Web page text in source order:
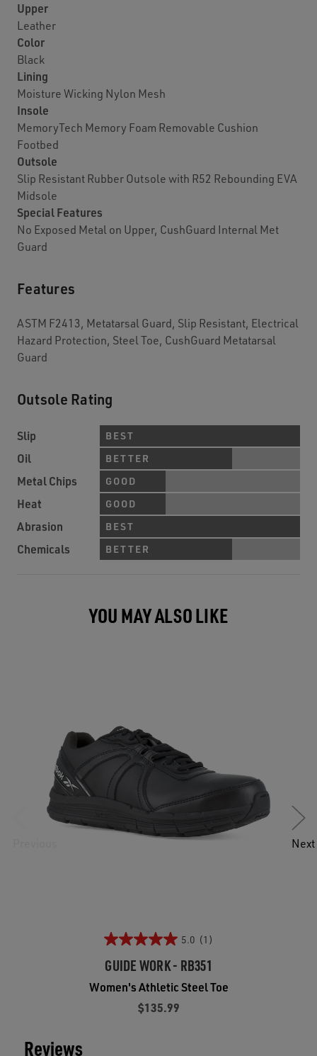
Upper
Leather
Color
Black
Lining
Moisture Wicking Nylon Mesh
Insole
MemoryTech Memory Foam Removable Cushion
Footbed
Outsole
Slip Resistant Rubber Outsole with R52 Rebounding EVA
Midsole
Special Features
No Exposed Metal on Upper, CushGuard Internal Met
Guard
Features
ASTM F2413, Metatarsal Guard, Slip Resistant, Electrical
Hazard Protection, Steel Toe, CushGuard Metatarsal
Guard
Outsole Rating
Slip BEST
Oil BETTER
Metal Chips GOOD
Heat GOOD
Abrasion BEST
Chemicals BETTER
YOU MAY ALSO LIKE
5.0 (1)
GUIDE WORK - RB351
Women's Athletic Steel Toe
$135.99
Next